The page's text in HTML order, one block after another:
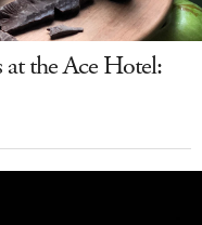
the Ace Hotel: